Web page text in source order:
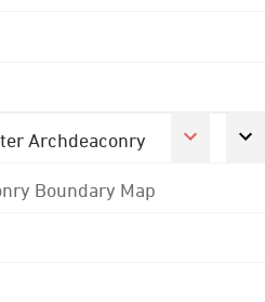
Archdeaconry
Boundary Map